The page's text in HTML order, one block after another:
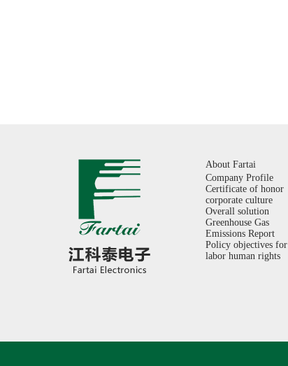
About Fartai
Company Profile
Certificate of honor
corporate culture
Overall solution
Greenhouse Gas
Emissions Report
Policy objectives for
labor human rights